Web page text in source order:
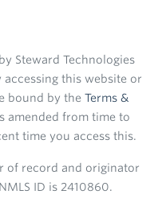
Steward Technologies
accessing this website or
bound by the Terms &
amended from time to
time you access this.
of record and originator
ID is 2410860.